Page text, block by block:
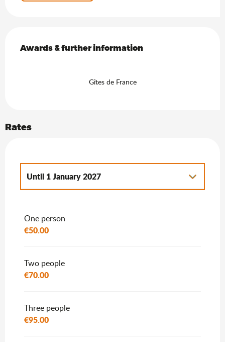
Awards & further information
Awards & further information
Gîtes de France
Rates
Until 1 January 2027
One person
€50.00
Two people
€70.00
Three people
€95.00